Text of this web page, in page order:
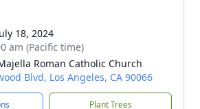
18, 2024
am (Pacific time)
Roman Catholic Church
Blvd, Los Angeles, CA 90066
Plant Trees